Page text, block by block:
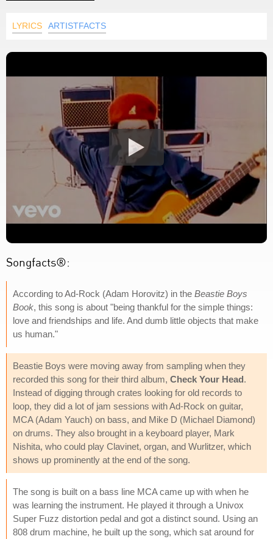
LYRICS ARTISTFACTS
Songfacts®:
According to Ad-Rock (Adam Horovitz) in the Beastie Boys
Book, this song is about "being thankful for the simple things:
love and friendships and life. And dumb little objects that make
us human."
Beastie Boys were moving away from sampling when they
recorded this song for their third album, Check Your Head.
Instead of digging through crates looking for old records to
loop, they did a lot of jam sessions with Ad-Rock on guitar,
MCA (Adam Yauch) on bass, and Mike D (Michael Diamond)
on drums. They also brought in a keyboard player, Mark
Nishita, who could play Clavinet, organ, and Wurlitzer, which
shows up prominently at the end of the song.
The song is built on a bass line MCA came up with when he
was learning the instrument. He played it through a Univox
Super Fuzz distortion pedal and got a distinct sound. Using an
808 drum machine, he built up the song, which sat around for